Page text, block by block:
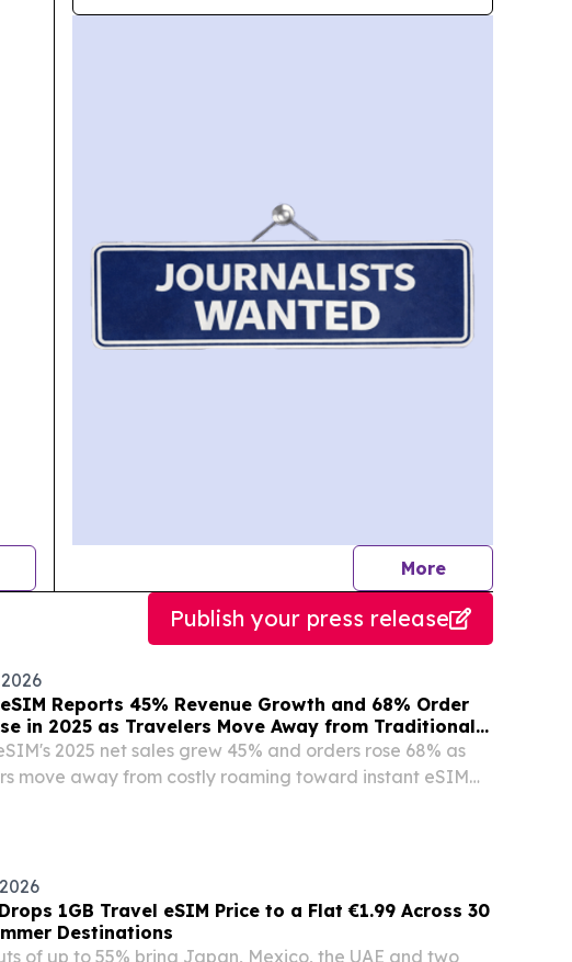
Morejournalists
Publish your press release
Reports 45% Revenue Growth and 68% Order
in 2025 as Travelers Move Away from Traditional
2025 net sales grew 45% and orders rose 68% as
move away from costly roaming toward instant eSIM
1GB Travel eSIM Price to a Flat €1.99 Across 30
Destinations
of up to 55% bring Japan, Mexico, the UAE and two